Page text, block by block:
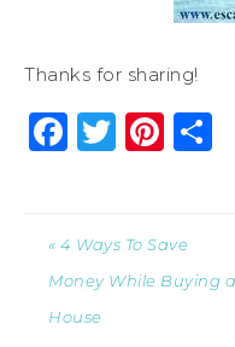
Thanks for sharing!
Facebook
Twitter
« 4 Ways To Save
Money While Buying a
House